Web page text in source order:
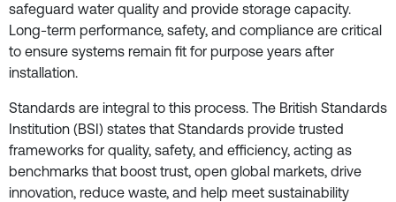
safeguard water quality and provide storage capacity.
Long-term performance, safety, and compliance are critical
to ensure systems remain fit for purpose years after
installation.
Standards are integral to this process. The British Standards
Institution (BSI) states that Standards provide trusted
frameworks for quality, safety, and efficiency, acting as
benchmarks that boost trust, open global markets, drive
innovation, reduce waste, and help meet sustainability